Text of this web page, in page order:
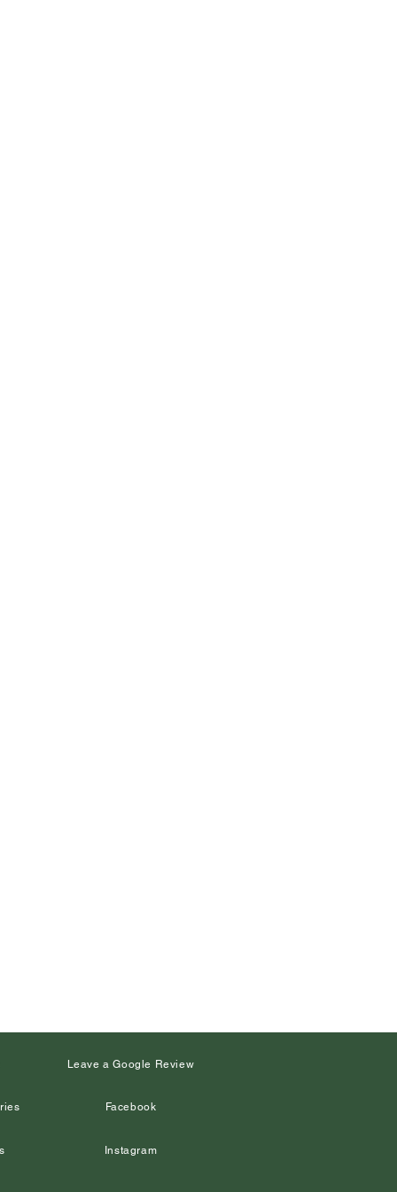
Leave a Google Review
Facebook
Instagram